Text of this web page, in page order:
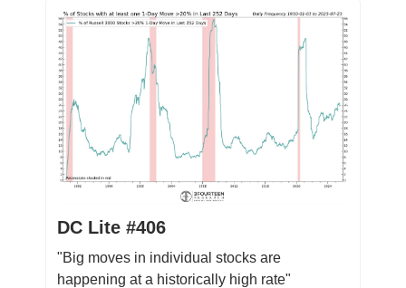
DC Lite #406
"Big moves in individual stocks are
happening at a historically high rate"